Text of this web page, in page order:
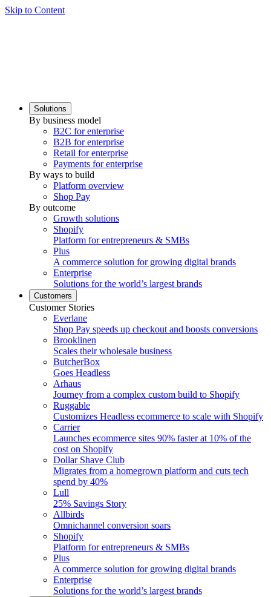
Skip to Content
Solutions
By business model
B2C for enterprise
B2B for enterprise
Retail for enterprise
Payments for enterprise
By ways to build
Platform overview
Shop Pay
By outcome
Growth solutions
Shopify
Platform for entrepreneurs & SMBs
Plus
A commerce solution for growing digital brands
Enterprise
Solutions for the world’s largest brands
Customers
Customer Stories
Everlane
Shop Pay speeds up checkout and boosts conversions
Brooklinen
Scales their wholesale business
ButcherBox
Goes Headless
Arhaus
Journey from a complex custom build to Shopify
Ruggable
Customizes Headless ecommerce to scale with Shopify
Carrier
Launches ecommerce sites 90% faster at 10% of the
cost on Shopify
Dollar Shave Club
Migrates from a homegrown platform and cuts tech
spend by 40%
Lull
25% Savings Story
Allbirds
Omnichannel conversion soars
Shopify
Platform for entrepreneurs & SMBs
Plus
A commerce solution for growing digital brands
Enterprise
Solutions for the world’s largest brands